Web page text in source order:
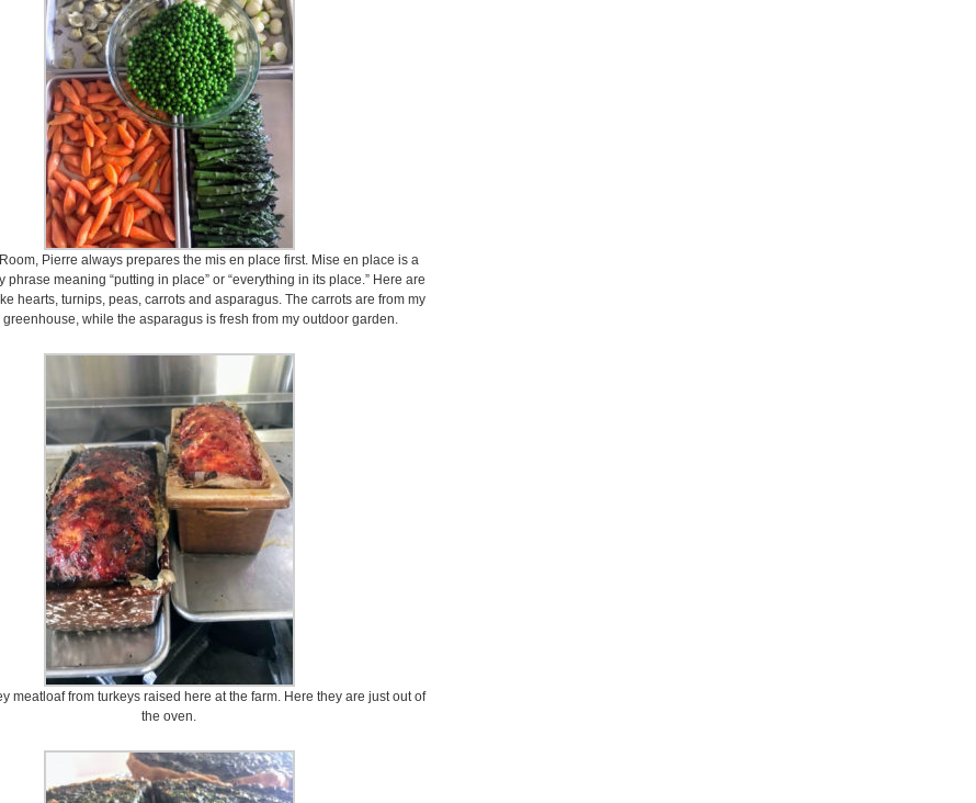
Pierre always prepares the mis en place first. Mise en place is a
phrase meaning “putting in place” or “everything in its place.” Here are
hearts, turnips, peas, carrots and asparagus. The carrots are from my
while the asparagus is fresh from my outdoor garden.
meatloaf from turkeys raised here at the farm. Here they are just out of
the oven.